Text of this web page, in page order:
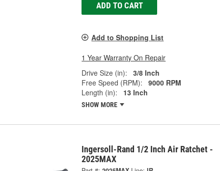
ADD TO CART
Add to Shopping List
1 Year Warranty On Repair
Drive Size (in):
3/8 Inch
Free Speed (RPM):
9000 RPM
Length (in):
13 Inch
SHOW MORE
Ingersoll-Rand 1/2 Inch Air Ratchet -
2025MAX